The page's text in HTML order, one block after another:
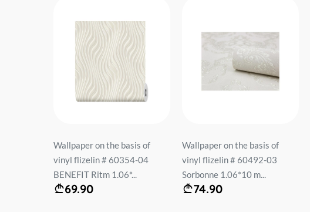
Wallpaper on the basis of
vinyl flizelin # 60354-04
BENEFIT Ritm 1.06*...
69.90
Wallpaper on the basis of
vinyl flizelin # 60492-03
Sorbonne 1.06*10 m...
74.90